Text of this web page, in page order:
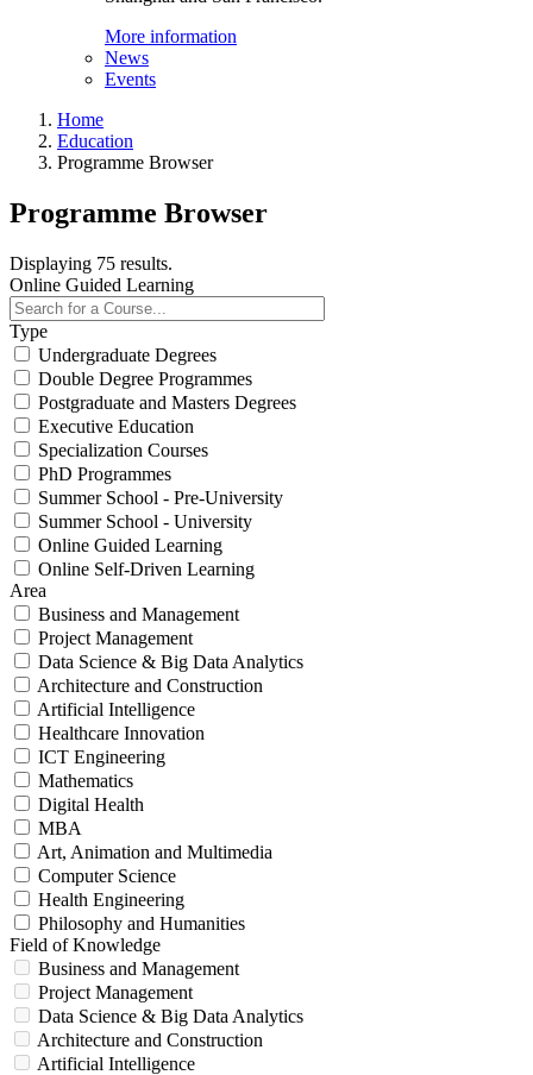
More information
News
Events
Home
Education
Programme Browser
Programme Browser
Displaying 75 results.
Online Guided Learning
Type
Undergraduate Degrees
Double Degree Programmes
Postgraduate and Masters Degrees
Executive Education
Specialization Courses
PhD Programmes
Summer School - Pre-University
Summer School - University
Online Guided Learning
Online Self-Driven Learning
Area
Business and Management
Project Management
Data Science & Big Data Analytics
Architecture and Construction
Artificial Intelligence
Healthcare Innovation
ICT Engineering
Mathematics
Digital Health
MBA
Art, Animation and Multimedia
Computer Science
Health Engineering
Philosophy and Humanities
Field of Knowledge
Business and Management
Project Management
Data Science & Big Data Analytics
Architecture and Construction
Artificial Intelligence